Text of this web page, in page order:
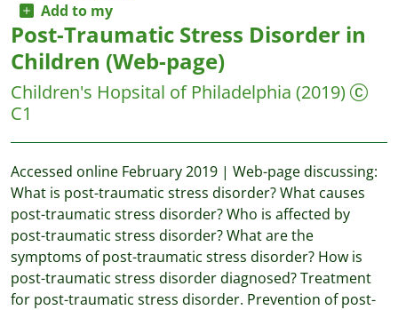
Add to my
Post-Traumatic Stress Disorder in
Children (Web-page)
Children's Hopsital of Philadelphia (2019)
C1
Accessed online February 2019 | Web-page discussing:
What is post-traumatic stress disorder? What causes
post-traumatic stress disorder? Who is affected by
post-traumatic stress disorder? What are the
symptoms of post-traumatic stress disorder? How is
post-traumatic stress disorder diagnosed? Treatment
for post-traumatic stress disorder. Prevention of post-